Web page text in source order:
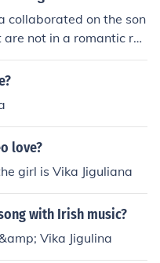
collaborated on the son
not in a romantic rel
artists who work
love?
girl is Vika Jiguliana
with Irish music?
Vika Jigulina